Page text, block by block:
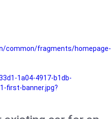
common/fragments/homepage-
1a04-4917-b1db-
first-banner.jpg?